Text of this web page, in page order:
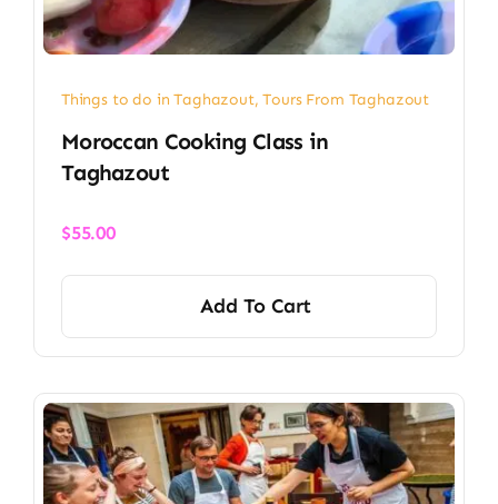
Things to do in Taghazout,Tours From Taghazout
Moroccan Cooking Class in
Taghazout
$55.00
Add To Cart